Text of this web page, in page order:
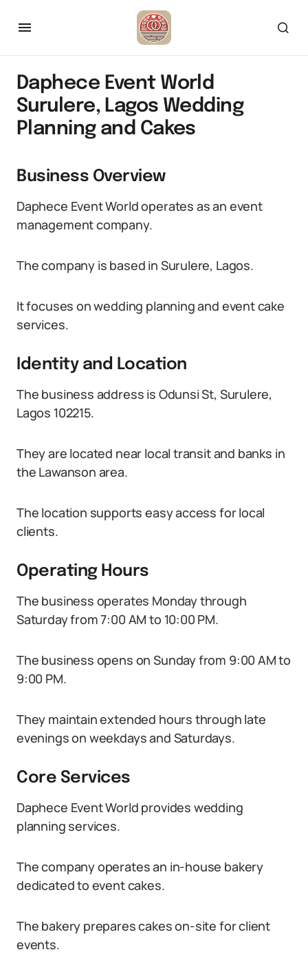
Daphece Event World
Surulere, Lagos Wedding
Planning and Cakes
Business Overview
Daphece Event World operates as an event
management company.
The company is based in Surulere, Lagos.
It focuses on wedding planning and event cake
services.
Identity and Location
The business address is Odunsi St, Surulere,
Lagos 102215.
They are located near local transit and banks in
the Lawanson area.
The location supports easy access for local
clients.
Operating Hours
The business operates Monday through
Saturday from 7:00 AM to 10:00 PM.
The business opens on Sunday from 9:00 AM to
9:00 PM.
They maintain extended hours through late
evenings on weekdays and Saturdays.
Core Services
Daphece Event World provides wedding
planning services.
The company operates an in-house bakery
dedicated to event cakes.
The bakery prepares cakes on-site for client
events.